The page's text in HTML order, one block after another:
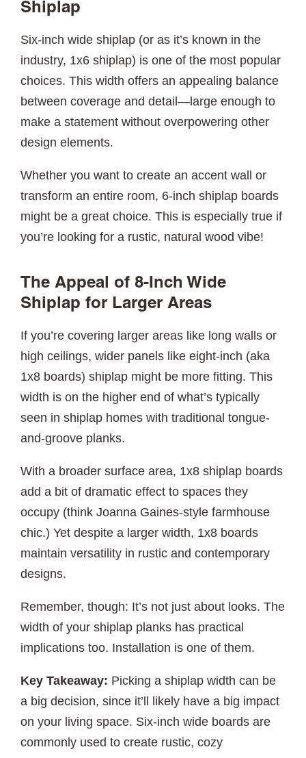
Shiplap
Six-inch wide shiplap (or as it’s known in the
industry, 1x6 shiplap) is one of the most popular
choices. This width offers an appealing balance
between coverage and detail—large enough to
make a statement without overpowering other
design elements.
Whether you want to create an accent wall or
transform an entire room, 6-inch shiplap boards
might be a great choice. This is especially true if
you’re looking for a rustic, natural wood vibe!
The Appeal of 8-Inch Wide
Shiplap for Larger Areas
If you’re covering larger areas like long walls or
high ceilings, wider panels like eight-inch (aka
1x8 boards) shiplap might be more fitting. This
width is on the higher end of what’s typically
seen in shiplap homes with traditional tongue-
and-groove planks.
With a broader surface area, 1x8 shiplap boards
add a bit of dramatic effect to spaces they
occupy (think Joanna Gaines-style farmhouse
chic.) Yet despite a larger width, 1x8 boards
maintain versatility in rustic and contemporary
designs.
Remember, though: It’s not just about looks. The
width of your shiplap planks has practical
implications too. Installation is one of them.
Key Takeaway: Picking a shiplap width can be
a big decision, since it’ll likely have a big impact
on your living space. Six-inch wide boards are
commonly used to create rustic, cozy